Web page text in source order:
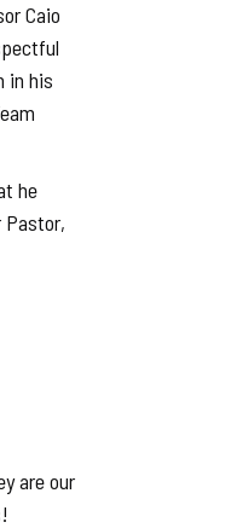
Caio
in his
he
are our